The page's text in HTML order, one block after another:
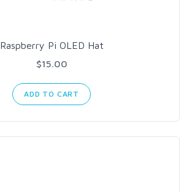
Raspberry Pi OLED Hat
$15.00
ADD TO CART